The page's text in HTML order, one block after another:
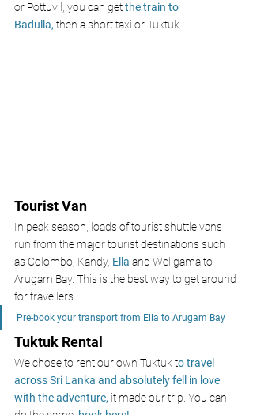
or Pottuvil, you can get the train to
Badulla, then a short taxi or Tuktuk.
Tourist Van
In peak season, loads of tourist shuttle vans
run from the major tourist destinations such
as Colombo, Kandy, Ella and Weligama to
Arugam Bay. This is the best way to get around
for travellers.
Pre-book your transport from Ella to Arugam Bay
Tuktuk Rental
We chose to rent our own Tuktuk to travel
across Sri Lanka and absolutely fell in love
with the adventure, it made our trip. You can